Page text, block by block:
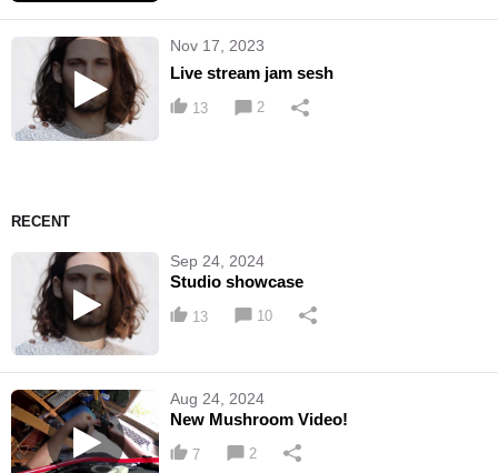
Nov 17, 2023
Live stream jam sesh
13 2
RECENT
Sep 24, 2024
Studio showcase
13 10
Aug 24, 2024
New Mushroom Video!
7 2